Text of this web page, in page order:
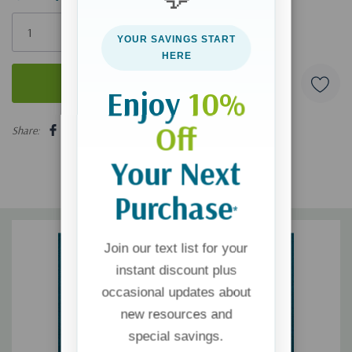
Only
5 customers are viewing this product
Share:
YOUR SAVINGS START
HERE
Enjoy 10%
Off
Your Next
Purchase*
Join our text list for your
instant discount plus
occasional updates about
new resources and
special savings.